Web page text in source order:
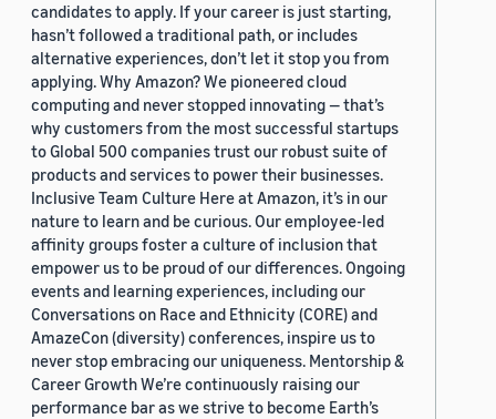
candidates to apply. If your career is just starting,
hasn’t followed a traditional path, or includes
alternative experiences, don’t let it stop you from
applying. Why Amazon? We pioneered cloud
computing and never stopped innovating — that’s
why customers from the most successful startups
to Global 500 companies trust our robust suite of
products and services to power their businesses.
Inclusive Team Culture Here at Amazon, it’s in our
nature to learn and be curious. Our employee-led
affinity groups foster a culture of inclusion that
empower us to be proud of our differences. Ongoing
events and learning experiences, including our
Conversations on Race and Ethnicity (CORE) and
AmazeCon (diversity) conferences, inspire us to
never stop embracing our uniqueness. Mentorship &
Career Growth We’re continuously raising our
performance bar as we strive to become Earth’s